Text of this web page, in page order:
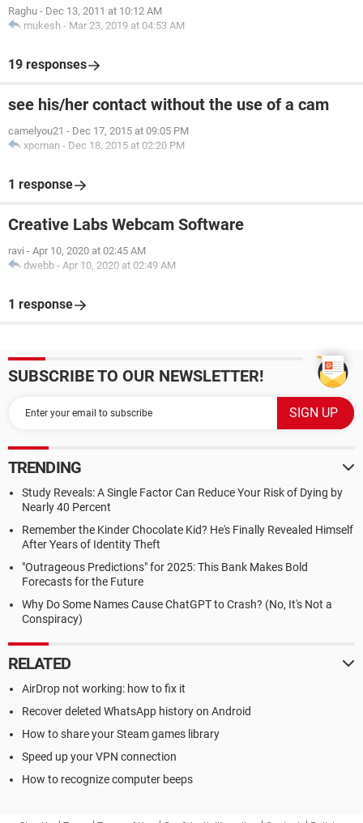
Raghu - Dec 13, 2011 at 10:12 AM
mukesh - Mar 23, 2019 at 04:53 AM
19 responses
see his/her contact without the use of a cam
camelyou21 - Dec 17, 2015 at 09:05 PM
xpcman - Dec 18, 2015 at 02:20 PM
1 response
Creative Labs Webcam Software
ravi - Apr 10, 2020 at 02:45 AM
dwebb - Apr 10, 2020 at 02:49 AM
1 response
SUBSCRIBE TO OUR NEWSLETTER!
TRENDING
Study Reveals: A Single Factor Can Reduce Your Risk of Dying by
Nearly 40 Percent
Remember the Kinder Chocolate Kid? He's Finally Revealed Himself
After Years of Identity Theft
"Outrageous Predictions" for 2025: This Bank Makes Bold
Forecasts for the Future
Why Do Some Names Cause ChatGPT to Crash? (No, It's Not a
Conspiracy)
RELATED
AirDrop not working: how to fix it
Recover deleted WhatsApp history on Android
How to share your Steam games library
Speed up your VPN connection
How to recognize computer beeps